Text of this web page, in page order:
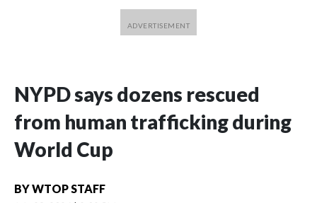
NYPD says dozens rescued
from human trafficking during
World Cup
BYWTOP STAFF